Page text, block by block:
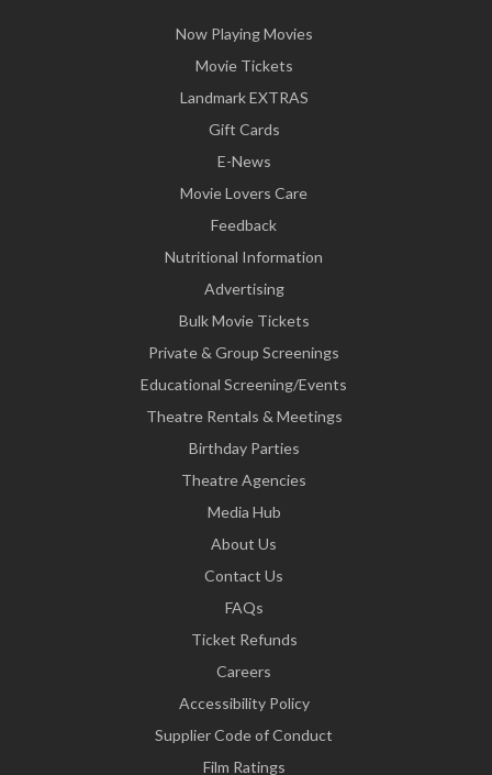
Now Playing Movies
Movie Tickets
Landmark EXTRAS
Gift Cards
E-News
Movie Lovers Care
Feedback
Nutritional Information
Advertising
Bulk Movie Tickets
Private & Group Screenings
Educational Screening/Events
Theatre Rentals & Meetings
Birthday Parties
Theatre Agencies
Media Hub
About Us
Contact Us
FAQs
Ticket Refunds
Careers
Accessibility Policy
Supplier Code of Conduct
Film Ratings